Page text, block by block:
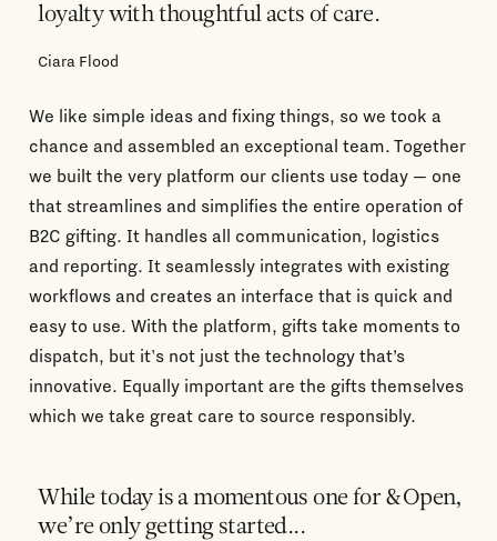
loyalty with thoughtful acts of care.
Ciara Flood
We like simple ideas and fixing things, so we took a
chance and assembled an exceptional team. Together
we built the very platform our clients use today — one
that streamlines and simplifies the entire operation of
B2C gifting. It handles all communication, logistics
and reporting. It seamlessly integrates with existing
workflows and creates an interface that is quick and
easy to use. With the platform, gifts take moments to
dispatch, but it's not just the technology that’s
innovative. Equally important are the gifts themselves
which we take great care to source responsibly.
While today is a momentous one for &Open,
we’re only getting started...